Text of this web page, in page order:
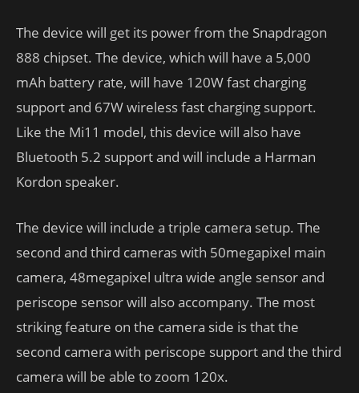
The device will get its power from the Snapdragon
888 chipset. The device, which will have a 5,000
mAh battery rate, will have 120W fast charging
support and 67W wireless fast charging support.
Like the Mi11 model, this device will also have
Bluetooth 5.2 support and will include a Harman
Kordon speaker.
The device will include a triple camera setup. The
second and third cameras with 50megapixel main
camera, 48megapixel ultra wide angle sensor and
periscope sensor will also accompany. The most
striking feature on the camera side is that the
second camera with periscope support and the third
camera will be able to zoom 120x.